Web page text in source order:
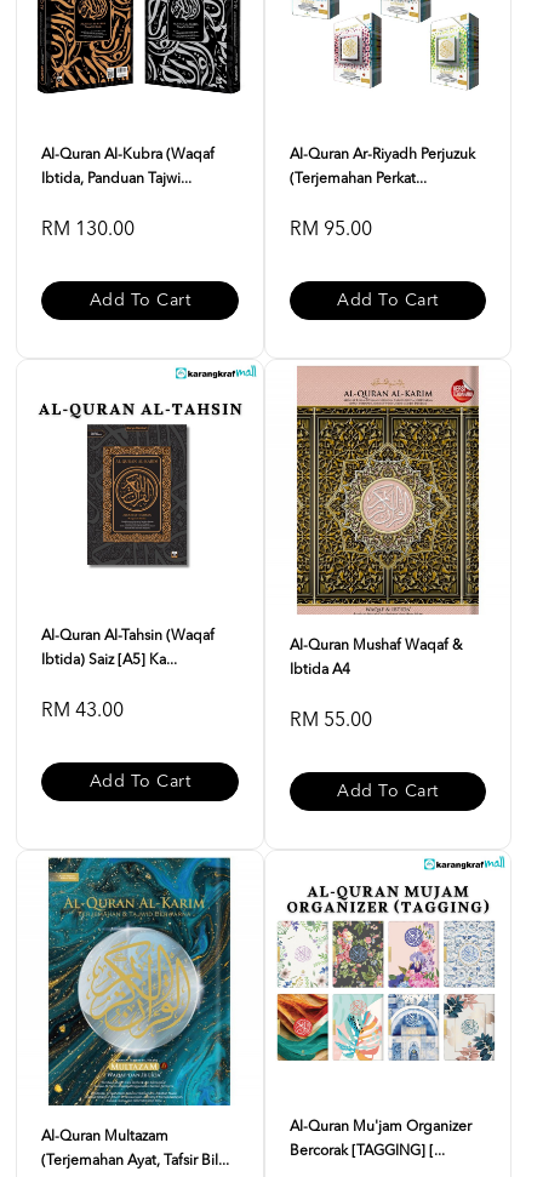
Al-Quran Al-Kubra (Waqaf
Ibtida, Panduan Tajwi...
RM 130.00
Add To Cart
Al-Quran Ar-Riyadh Perjuzuk
(Terjemahan Perkat...
RM 95.00
Add To Cart
Al-Quran Al-Tahsin (Waqaf
Ibtida) Saiz [A5] Ka...
RM 43.00
Add To Cart
Al-Quran Mushaf Waqaf &
Ibtida A4
RM 55.00
Add To Cart
Al-Quran Multazam
(Terjemahan Ayat, Tafsir Bil...
Al-Quran Mu'jam Organizer
Bercorak [TAGGING] [...